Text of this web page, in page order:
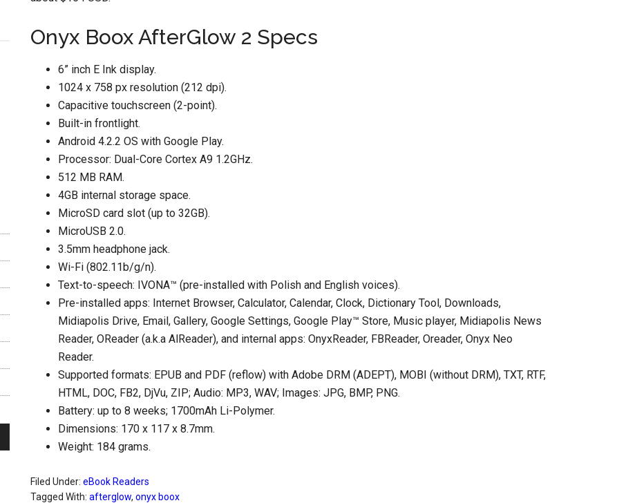
Onyx Boox AfterGlow 2 Specs
6” inch E Ink display.
1024 x 758 px resolution (212 dpi).
Capacitive touchscreen (2-point).
Built-in frontlight.
Android 4.2.2 OS with Google Play.
Processor: Dual-Core Cortex A9 1.2GHz.
512 MB RAM.
4GB internal storage space.
MicroSD card slot (up to 32GB).
MicroUSB 2.0.
3.5mm headphone jack.
Wi-Fi (802.11b/g/n).
Text-to-speech: IVONA™ (pre-installed with Polish and English voices).
Pre-installed apps: Internet Browser, Calculator, Calendar, Clock, Dictionary Tool, Downloads,
Midiapolis Drive, Email, Gallery, Google Settings, Google Play™ Store, Music player, Midiapolis News
Reader, OReader (a.k.a AlReader), and internal apps: OnyxReader, FBReader, Oreader, Onyx Neo
Reader.
Supported formats: EPUB and PDF (reflow) with Adobe DRM (ADEPT), MOBI (without DRM), TXT, RTF,
HTML, DOC, FB2, DjVu, ZIP; Audio: MP3, WAV; Images: JPG, BMP, PNG.
Battery: up to 8 weeks; 1700mAh Li-Polymer.
Dimensions: 170 x 117 x 8.7mm.
Weight: 184 grams.
Filed Under: eBook Readers
Tagged With: afterglow, onyx boox